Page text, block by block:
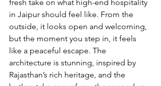
fresh take on what high-end hospitality
in Jaipur should feel like. From the
outside, it looks open and welcoming,
but the moment you step in, it feels
like a peaceful escape. The
architecture is stunning, inspired by
Rajasthan’s rich heritage, and the